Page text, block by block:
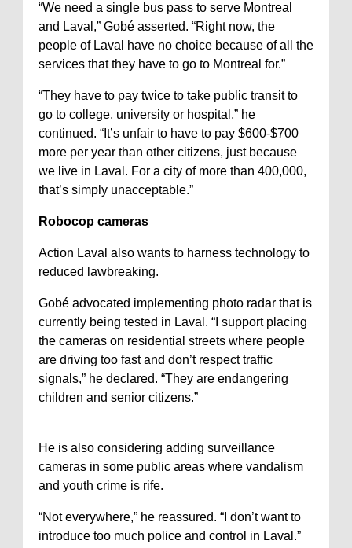
“We need a single bus pass to serve Montreal
and Laval,” Gobé asserted. “Right now, the
people of Laval have no choice because of all the
services that they have to go to Montreal for.”
“They have to pay twice to take public transit to
go to college, university or hospital,” he
continued. “It’s unfair to have to pay $600-$700
more per year than other citizens, just because
we live in Laval. For a city of more than 400,000,
that’s simply unacceptable.”
Robocop cameras
Action Laval also wants to harness technology to
reduced lawbreaking.
Gobé advocated implementing photo radar that is
currently being tested in Laval. “I support placing
the cameras on residential streets where people
are driving too fast and don’t respect traffic
signals,” he declared. “They are endangering
children and senior citizens.”
He is also considering adding surveillance
cameras in some public areas where vandalism
and youth crime is rife.
“Not everywhere,” he reassured. “I don’t want to
introduce too much police and control in Laval.”